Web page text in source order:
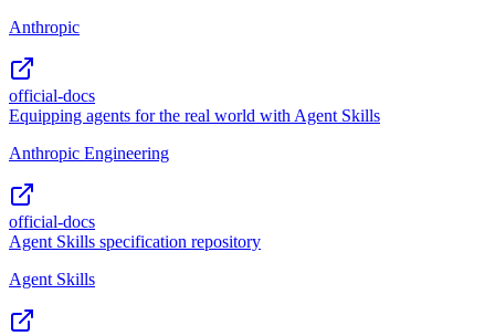
Anthropic
official-docs
Equipping agents for the real world with Agent Skills
Anthropic Engineering
official-docs
Agent Skills specification repository
Agent Skills